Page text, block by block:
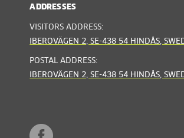
ADDRESSES
VISITORS ADDRESS:
IBEROVÄGEN 2, SE-438 54 HINDÅS,
POSTAL ADDRESS:
IBEROVÄGEN 2, SE-438 54 HINDÅS,